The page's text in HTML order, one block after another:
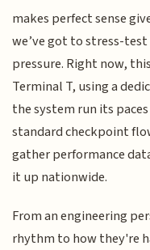
makes perfect sense
we’ve got to stress-
pressure. Right now,
Terminal T, using a
the system run its
standard checkpoint
gather performance
it up nationwide.
From an engineering
rhythm to how they're